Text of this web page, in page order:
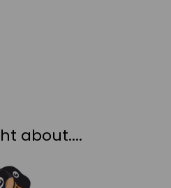
about....